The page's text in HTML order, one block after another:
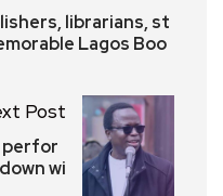
librarians, st
Lagos Boo
Post
perfor
wi